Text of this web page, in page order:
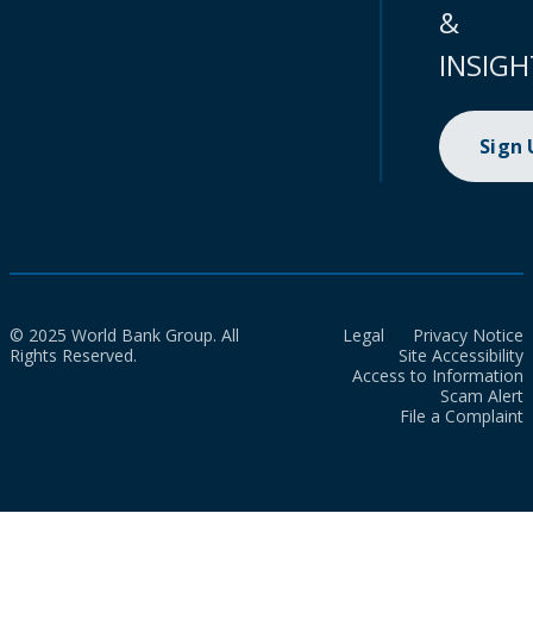
&
Sign
© 2025 World Bank Group. All
Rights Reserved.
Legal
Privacy Notice
Site Accessibility
Access to Information
Scam Alert
File a Complaint